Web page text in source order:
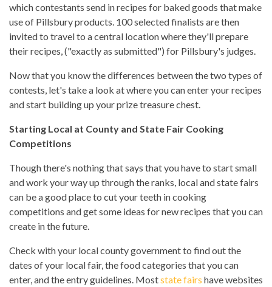
which contestants send in recipes for baked goods that make
use of Pillsbury products. 100 selected finalists are then
invited to travel to a central location where they'll prepare
their recipes, ("exactly as submitted") for Pillsbury's judges.
Now that you know the differences between the two types of
contests, let's take a look at where you can enter your recipes
and start building up your prize treasure chest.
Starting Local at County and State Fair Cooking
Competitions
Though there's nothing that says that you have to start small
and work your way up through the ranks, local and state fairs
can be a good place to cut your teeth in cooking
competitions and get some ideas for new recipes that you can
create in the future.
Check with your local county government to find out the
dates of your local fair, the food categories that you can
enter, and the entry guidelines. Moststate fairs have websites